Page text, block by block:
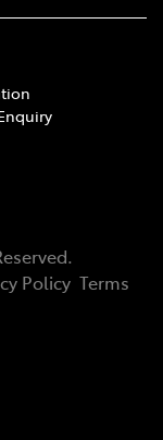
Policy Terms